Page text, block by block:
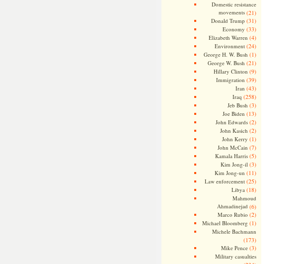
Domestic resistance
movements(21)
Donald Trump (31)
Economy (33)
Elizabeth Warren (4)
Environment(24)
George H. W. Bush (1)
George W. Bush (21)
Hillary Clinton (9)
Immigration (39)
Iran (43)
Iraq (258)
Jeb Bush (3)
Joe Biden (13)
John Edwards(2)
John Kasich (2)
John Kerry (1)
John McCain (7)
Kamala Harris(5)
Kim Jong-il (3)
Kim Jong-un (11)
Law enforcement(25)
Libya (18)
Mahmoud
Ahmadinejad (6)
Marco Rubio (2)
Michael Bloomberg (1)
Michele Bachmann
(173)
Mike Pence(3)
Military casualties